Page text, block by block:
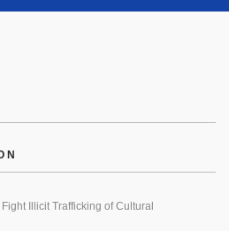
Illicit Trafficking of Cultural